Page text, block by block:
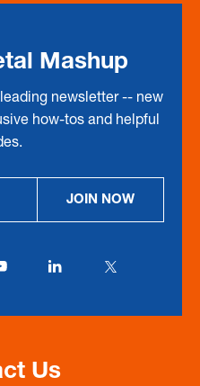
Mashup
newsletter -- new
how-tos and helpful
JOIN NOW
Us